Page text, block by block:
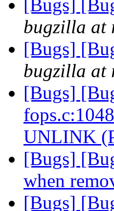
[Bugs]
bugzilla at
[Bugs]
bugzilla at
[Bugs]
UNLINK
[Bugs]
when
[Bugs]